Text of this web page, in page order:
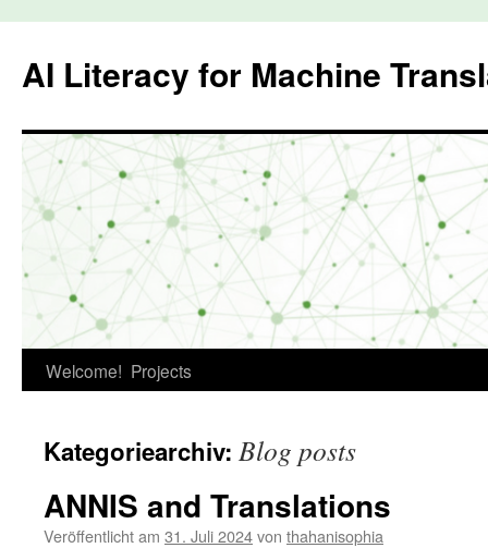
springen
AI Literacy for Machine
Welcome! Projects
Kategoriearchiv: Blog posts
ANNIS and Translations
Veröffentlicht am 31. Juli 2024von thahanisophia